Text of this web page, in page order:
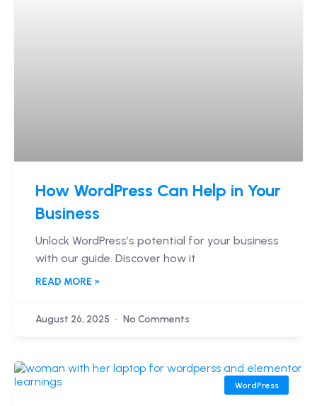
How WordPress Can Help in Your
Business
Unlock WordPress’s potential for your business
with our guide. Discover how it
READ MORE »
August 26, 2025 No Comments
WordPress